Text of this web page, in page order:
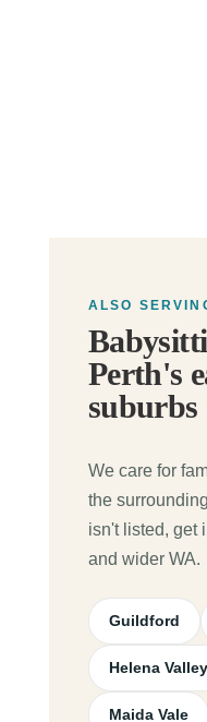
ALSO
Perth's
suburbs
We care for
the
isn't listed, get
and wider WA.
Guildford
Helena Valley
Maida Vale